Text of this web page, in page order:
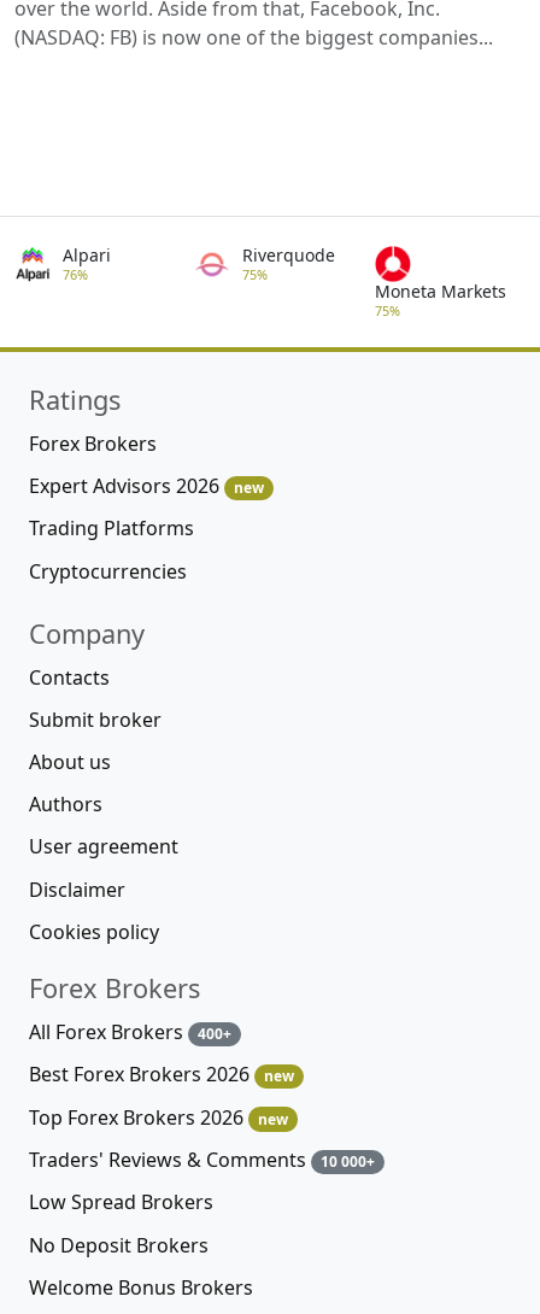
over the world. Aside from that, Facebook, Inc.
(NASDAQ: FB) is now one of the biggest companies...
Alpari
76%
Riverquode
75%
Moneta Markets
75%
Ratings
Forex Brokers
Expert Advisors 2026
new
Trading Platforms
Cryptocurrencies
Company
Contacts
Submit broker
About us
Authors
User agreement
Disclaimer
Cookies policy
Forex Brokers
All Forex Brokers 400+
Best Forex Brokers 2026 new
Top Forex Brokers 2026 new
Traders' Reviews & Comments 10 000+
Low Spread Brokers
No Deposit Brokers
Welcome Bonus Brokers